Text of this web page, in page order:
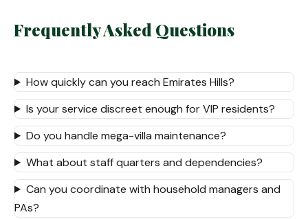
Frequently Asked Questions
How quickly can you reach Emirates Hills?
Is your service discreet enough for VIP residents?
Do you handle mega-villa maintenance?
What about staff quarters and dependencies?
Can you coordinate with household managers and
PAs?